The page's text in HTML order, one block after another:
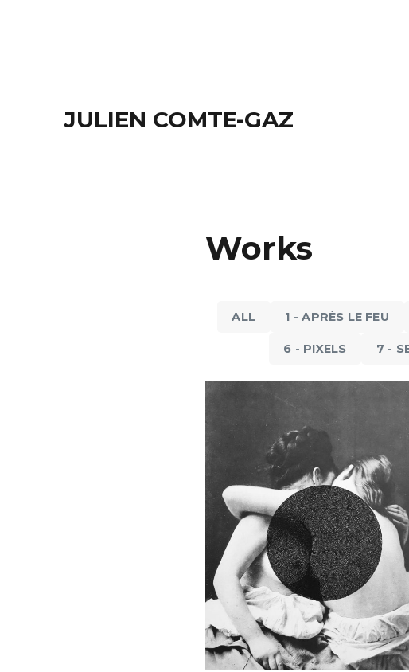
JULIEN COMTE-GAZ
Works
ALL 1 - APRÈS LE FEU
6 - PIXELS 7 -
Men at Play, 2017
8 - BACK IN THE 20'S
The Reader, 2017